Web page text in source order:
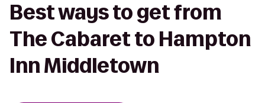
Best ways to get from
The Cabaret to Hampton
Inn Middletown